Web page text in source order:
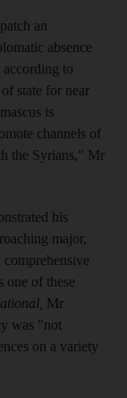
an
absence
to
state for near
is
channels of
the Syrians," Mr
his
major,
one of these
Mr
was "not
on a variety